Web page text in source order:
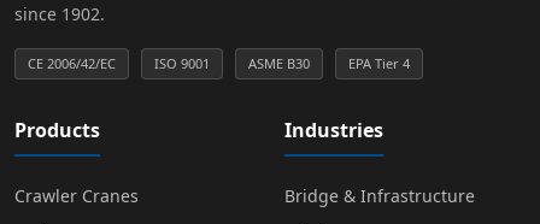
since 1902.
CE 2006/42/EC ISO 9001 ASME B30 EPA Tier 4
Products
Crawler Cranes
Industries
Bridge & Infrastructure